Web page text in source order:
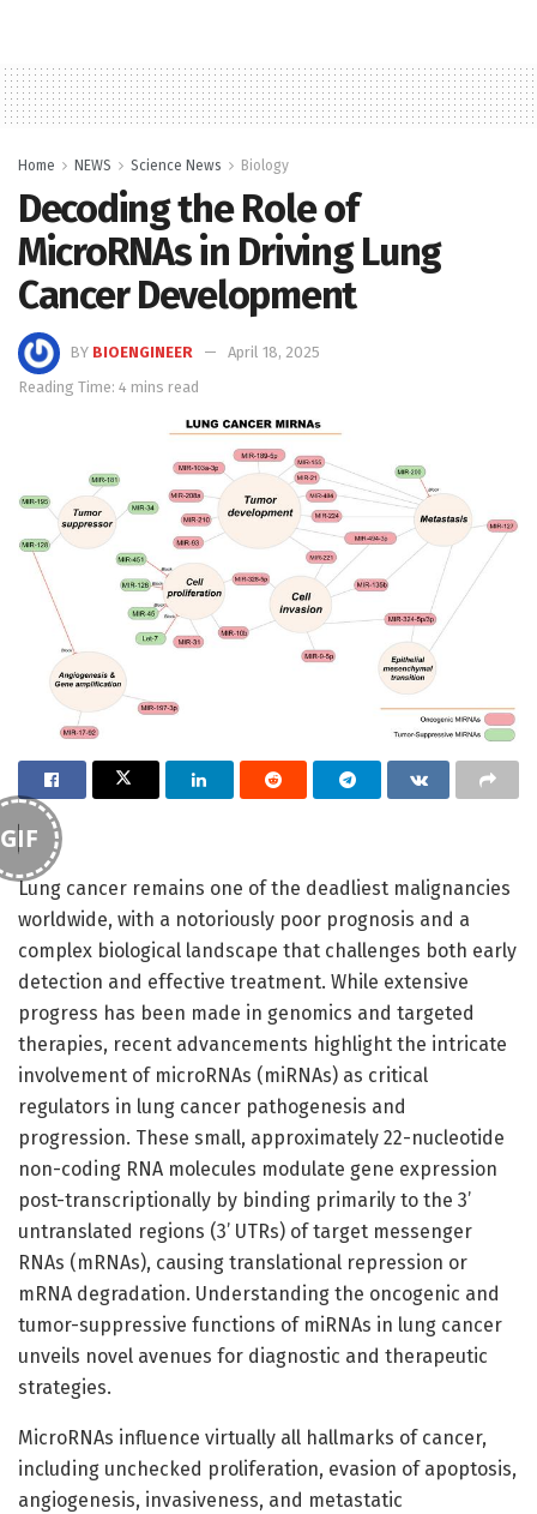
Home NEWS Science News Biology
Decoding the Role of
MicroRNAs in Driving Lung
Cancer Development
BY BIOENGINEER
April 18, 2025
Reading Time: 4 mins read
GIF
Lung cancer remains one of the deadliest malignancies
worldwide, with a notoriously poor prognosis and a
complex biological landscape that challenges both early
detection and effective treatment. While extensive
progress has been made in genomics and targeted
therapies, recent advancements highlight the intricate
involvement of microRNAs (miRNAs) as critical
regulators in lung cancer pathogenesis and
progression. These small, approximately 22-nucleotide
non-coding RNA molecules modulate gene expression
post-transcriptionally by binding primarily to the 3’
untranslated regions (3’ UTRs) of target messenger
RNAs (mRNAs), causing translational repression or
mRNA degradation. Understanding the oncogenic and
tumor-suppressive functions of miRNAs in lung cancer
unveils novel avenues for diagnostic and therapeutic
strategies.
MicroRNAs influence virtually all hallmarks of cancer,
including unchecked proliferation, evasion of apoptosis,
angiogenesis, invasiveness, and metastatic